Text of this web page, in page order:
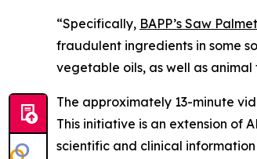
“Specifically, BAPP’s Saw
fraudulent ingredients in some
vegetable oils, as well as
The approximately 13-minute
This initiative is an extension of
scientific and clinical